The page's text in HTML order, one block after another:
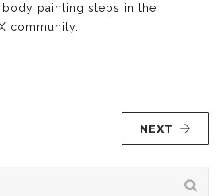
painting steps in the
community.
NEXT